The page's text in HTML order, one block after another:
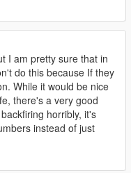
I am pretty sure that in
do this because If they
While it would be nice
there's a very good
horribly, it's
instead of just